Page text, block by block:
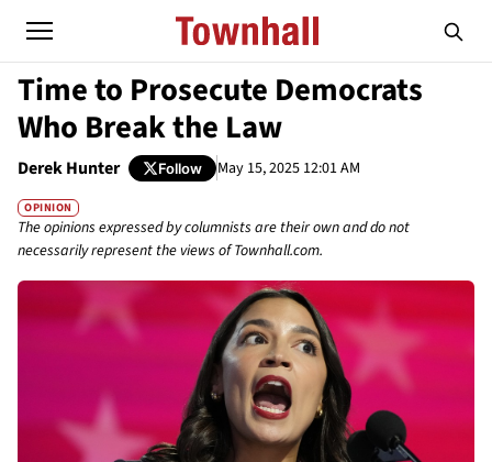
Time to Prosecute Democrats
Who Break the Law
Derek Hunter Follow May 15, 2025 12:01 AM
OPINION
The opinions expressed by columnists are their own and do not
necessarily represent the views of Townhall.com.